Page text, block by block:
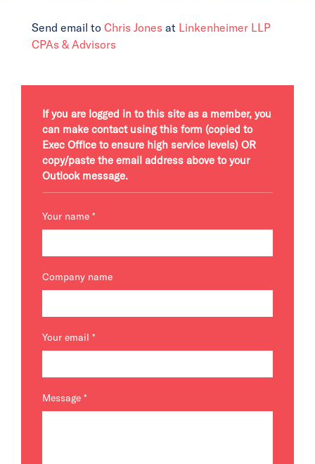
Send email to Chris Jones at Linkenheimer LLP
CPAs & Advisors
If you are logged in to this site as a member, you
can make contact using this form (copied to
Exec Office to ensure high service levels) OR
copy/paste the email address above to your
Outlook message.
Your name *
Company name
Your email *
Message *